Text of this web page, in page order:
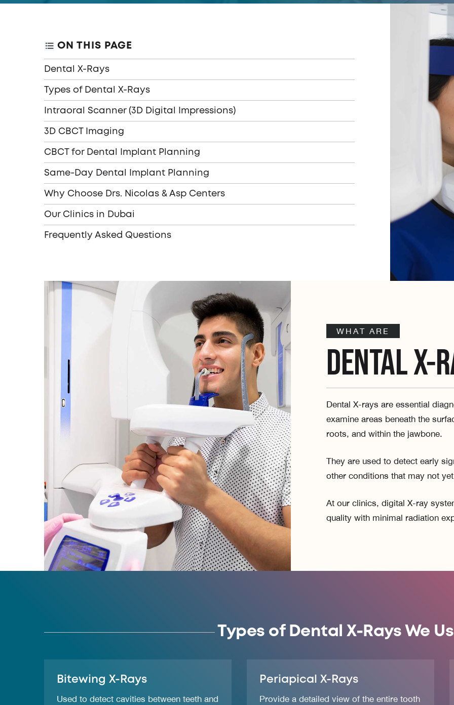
ON THIS PAGE
Dental X-Rays
Types of Dental X-Rays
Intraoral Scanner (3D Digital Impressions)
3D CBCT Imaging
CBCT for Dental Implant Planning
Same-Day Dental Implant Planning
Why Choose Drs. Nicolas & Asp Centers
Our Clinics in Dubai
Frequently Asked Questions
WHAT ARE
DENTAL X-
Dental X-rays are essential
examine areas beneath the
roots, and within the jawbone.
They are used to detect early
other conditions that may not
At our clinics, digital X-ray
quality with minimal radiation
Types of Dental X-Rays We
Bitewing X-Rays
Used to detect cavities between teeth and
Periapical X-Rays
Provide a detailed view of the entire tooth